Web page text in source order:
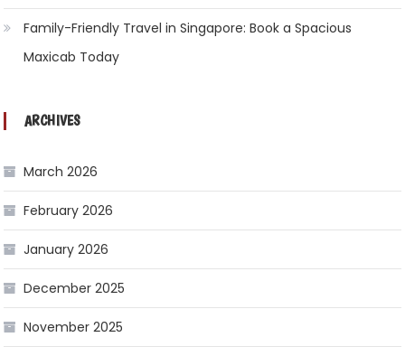
Family-Friendly Travel in Singapore: Book a Spacious
Maxicab Today
ARCHIVES
March 2026
February 2026
January 2026
December 2025
November 2025